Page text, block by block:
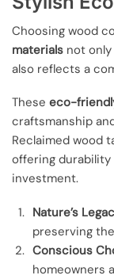
Choosing wood
materials not
also reflects a
These eco-
craftsmanship
Reclaimed wood
offering durability
investment.
Nature’s
preserving
Conscious
homeowners